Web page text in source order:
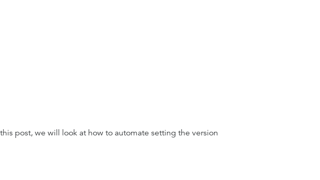
post, we will look at how to automate setting the version